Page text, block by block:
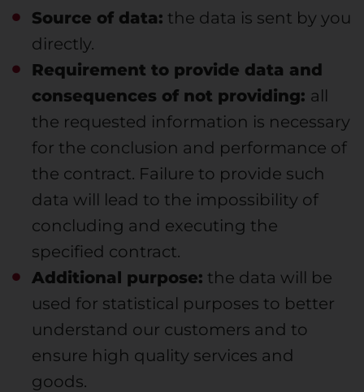
Source of data: the data is sent by you
directly.
Requirement to provide data and
consequences of not providing: all
the requested information is necessary
for the conclusion and performance of
the contract. Failure to provide such
data will lead to the impossibility of
concluding and executing the
specified contract.
Additional purpose: the data will be
used for statistical purposes to better
understand our customers and to
ensure high quality services and
goods.